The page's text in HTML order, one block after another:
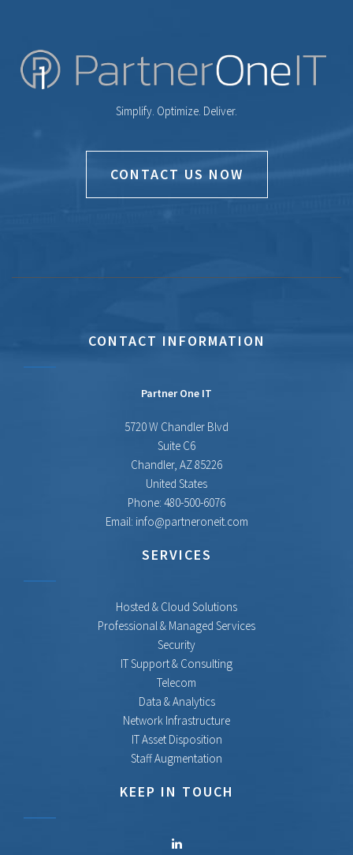
Simplify. Optimize. Deliver.
CONTACT US NOW
CONTACT INFORMATION
Partner One IT
5720 W Chandler Blvd
Suite C6
Chandler, AZ85226
United States
Phone: 480-500-6076
Email: info@partneroneit.com
SERVICES
Hosted & Cloud Solutions
Professional & Managed Services
Security
IT Support & Consulting
Telecom
Data & Analytics
Network Infrastructure
IT Asset Disposition
Staff Augmentation
KEEP IN TOUCH